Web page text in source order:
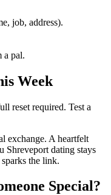
job, address).
a pal.
Week
reset required. Test a
exchange. A heartfelt
Shreveport dating stays
the link.
Special?